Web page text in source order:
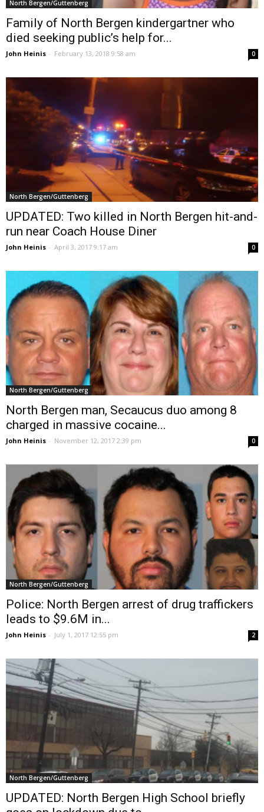
North Bergen/Guttenberg
Family of North Bergen kindergartner who
died seeking public’s help for...
John Heinis - February 13, 2018 9:58 am 0
North Bergen/Guttenberg
UPDATED: Two killed in North Bergen hit-and-
run near Coach House Diner
John Heinis - April 3, 2017 9:17 am 0
North Bergen/Guttenberg
North Bergen man, Secaucus duo among 8
charged in massive cocaine...
John Heinis - November 12, 2017 2:39 pm 0
North Bergen/Guttenberg
Police: North Bergen arrest of drug traffickers
leads to $9.6M in...
John Heinis - July 1, 2017 12:55 pm 2
North Bergen/Guttenberg
UPDATED: North Bergen High School briefly